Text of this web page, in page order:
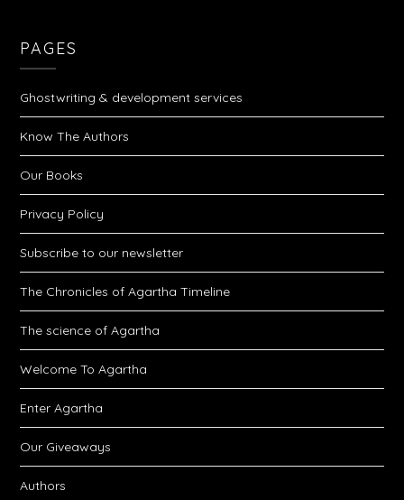
PAGES
Ghostwriting & development services
Know The Authors
Our Books
Privacy Policy
Subscribe to our newsletter
The Chronicles of Agartha Timeline
The science of Agartha
Welcome To Agartha
Enter Agartha
Our Giveaways
Authors